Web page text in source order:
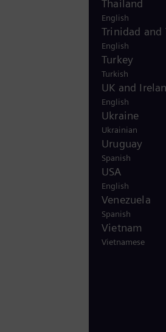
Thailand
English
Trinidad and
English
Turkey
Turkish
UK and
English
Ukraine
Ukrainian
Uruguay
Spanish
USA
English
Venezuela
Spanish
Vietnam
Vietnamese